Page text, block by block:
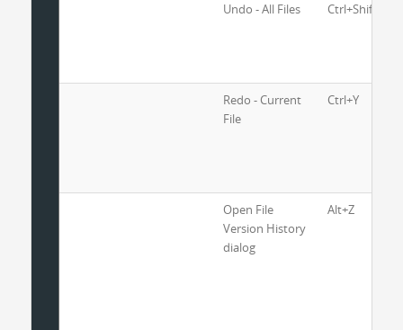
Undo - All Files Ctrl+Shift+Z
Redo - Current
File
Ctrl+Y
Open File
Version History
dialog
Alt+Z